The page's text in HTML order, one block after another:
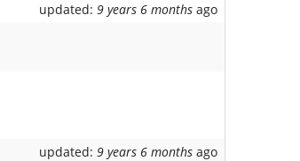
updated: 9 years 6 monthsago
updated: 9 years 6 monthsago